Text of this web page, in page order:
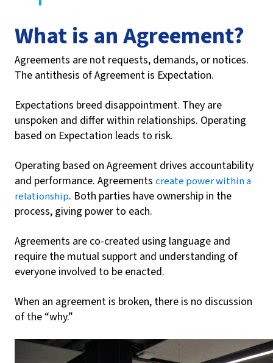
What is an Agreement?
Agreements are not requests, demands, or notices.
The antithesis of Agreement is Expectation.
Expectations breed disappointment. They are
unspoken and differ within relationships. Operating
based on Expectation leads to risk.
Operating based on Agreement drives accountability
and performance. Agreements create power within a
relationship. Both parties have ownership in the
process, giving power to each.
Agreements are co-created using language and
require the mutual support and understanding of
everyone involved to be enacted.
When an agreement is broken, there is no discussion
of the “why.”